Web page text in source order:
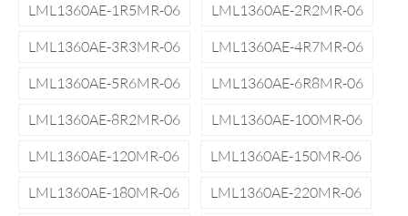
LML1360AE-1R5MR-06
LML1360AE-2R2MR-06
LML1360AE-3R3MR-06
LML1360AE-4R7MR-06
LML1360AE-5R6MR-06
LML1360AE-6R8MR-06
LML1360AE-8R2MR-06
LML1360AE-100MR-06
LML1360AE-120MR-06
LML1360AE-150MR-06
LML1360AE-180MR-06
LML1360AE-220MR-06